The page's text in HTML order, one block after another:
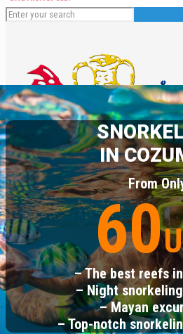
English
Español
Deutsch
Français
Italiano
IN
From
60
– The best reefs
– Night
– Mayan
– Top-notch